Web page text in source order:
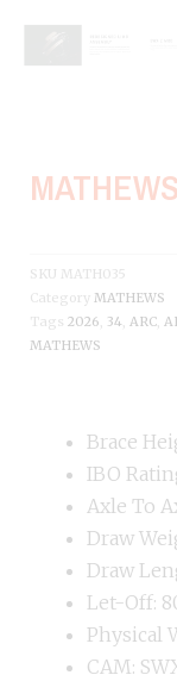
SKU MATH035
Category MATHEWS
Tags 2026 34 ARC
MATHEWS
Brace
IBO
Axle To
Draw
Draw
Let-Off:
Physical
CAM: